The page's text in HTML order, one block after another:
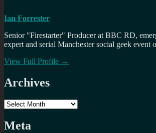
Ian Forrester
Senior "Firestarter" Producer at BBC RD,
expert and serial Manchester social geek event
View Full Profile →
Archives
Archives
Meta